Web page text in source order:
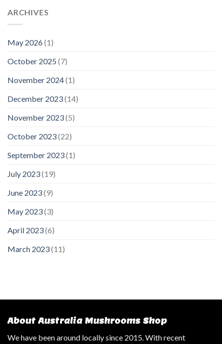
ARCHIVES
May 2026(1)
October 2025 (7)
November 2024(1)
December 2023(14)
November 2023(5)
October 2023(22)
September 2023(1)
July 2023(19)
June 2023(9)
May 2023(3)
April 2023(6)
March 2023(11)
About Australia Mushrooms Shop
We have been around locally since 2015. With recent